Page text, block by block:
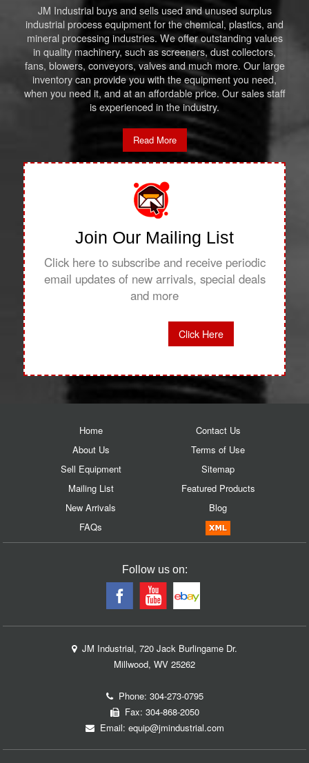
JM Industrial buys and sells used and unused surplus
industrial process equipment for the chemical, plastics, and
mineral processing industries. We offer outstanding values
in quality machinery, such as screeners, dust collectors,
fans, blowers, conveyors, valves and much more. Our large
inventory can provide you with the equipment you need,
when you need it, and at an affordable price. Our sales staff
is experienced in the industry.
Read More
Join Our Mailing List
Click here to subscribe and receive periodic
email updates of new arrivals, special deals
and more
Click Here
Home
About Us
Sell Equipment
Mailing List
New Arrivals
FAQs
Contact Us
Terms of Use
Sitemap
Featured Products
Blog
Follow us on:
JM Industrial, 720 Jack Burlingame Dr.
Millwood, WV 25262
Phone: 304-273-0795
Fax: 304-868-2050
Email: equip@jmindustrial.com